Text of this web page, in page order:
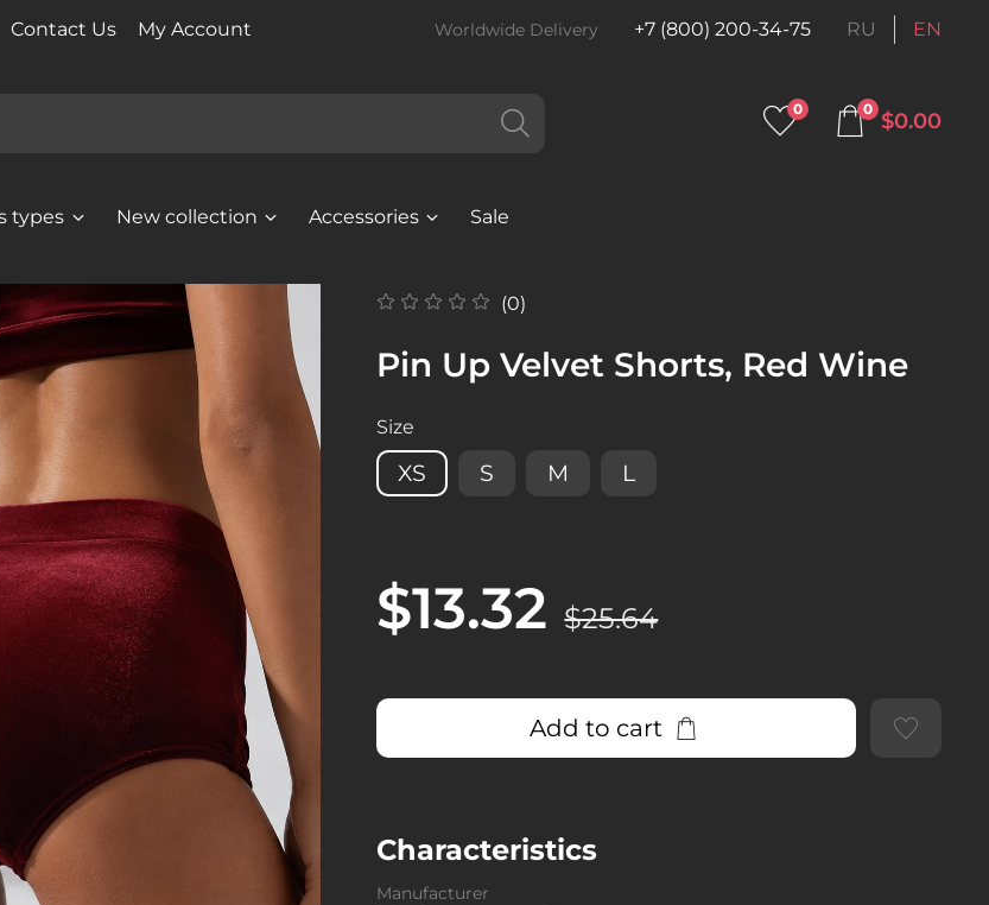
Contact Us My Account Worldwide Delivery +7 (800) 200-34-75 RU EN
0 0 $0.00
types New collection Accessories
Sale
(0)
Pin Up Velvet Shorts, Red Wine
Size
XS S M L
$13.32 $25.64
Add to cart
Characteristics
Manufacturer